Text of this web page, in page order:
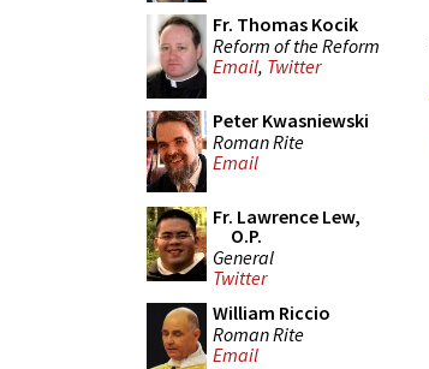
Fr. Thomas Kocik
Reform of the Reform
Email, Twitter
Peter Kwasniewski
Roman Rite
Email
Fr. Lawrence Lew,
O.P.
General
Twitter
William Riccio
Roman Rite
Email